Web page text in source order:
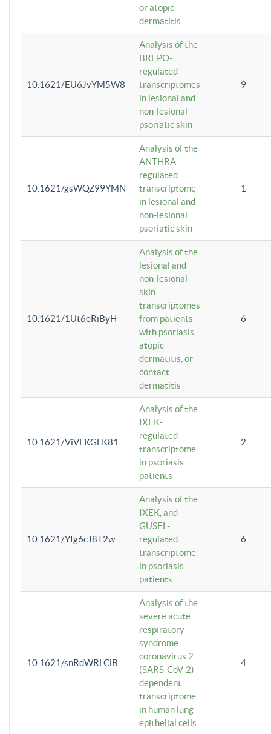
or atopic
dermatitis
10.1621/EU6JvYM5W8
Analysis of the
BREPO-
regulated
transcriptomes
in lesional and
non-lesional
psoriatic skin
9
10.1621/gsWQZ99YMN
Analysis of the
ANTHRA-
regulated
transcriptome
in lesional and
non-lesional
psoriatic skin
1
10.1621/1Ut6eRiByH
Analysis of the
lesional and
non-lesional
skin
transcriptomes
from patients
with psoriasis,
atopic
dermatitis, or
contact
dermatitis
6
10.1621/ViVLKGLK81
Analysis of the
IXEK-
regulated
transcriptome
in psoriasis
patients
2
10.1621/YIg6cJ8T2w
Analysis of the
IXEK, and
GUSEL-
regulated
transcriptome
in psoriasis
patients
6
10.1621/snRdWRLClB
Analysis of the
severe acute
respiratory
syndrome
coronavirus 2
(SARS-CoV-2)-
dependent
transcriptome
in human lung
epithelial cells
4